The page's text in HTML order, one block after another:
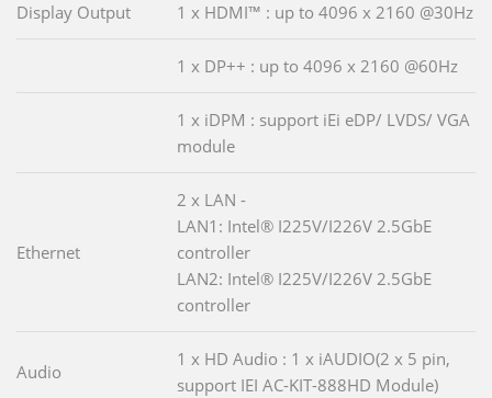
Display Output 1 x HDMI™ : up to 4096 x 2160 @30Hz
1 x DP++ : up to 4096 x 2160 @60Hz
1 x iDPM : support iEi eDP/ LVDS/ VGA
module
Ethernet
2 x LAN -
LAN1: Intel® I225V/I226V 2.5GbE
controller
LAN2: Intel® I225V/I226V 2.5GbE
controller
Audio
1 x HD Audio : 1 x iAUDIO(2 x 5 pin,
support IEI AC-KIT-888HD Module)